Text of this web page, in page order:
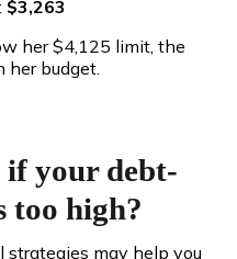
$3,263
her $4,125 limit, the
budget.
if your debt-
too high?
strategies may help you